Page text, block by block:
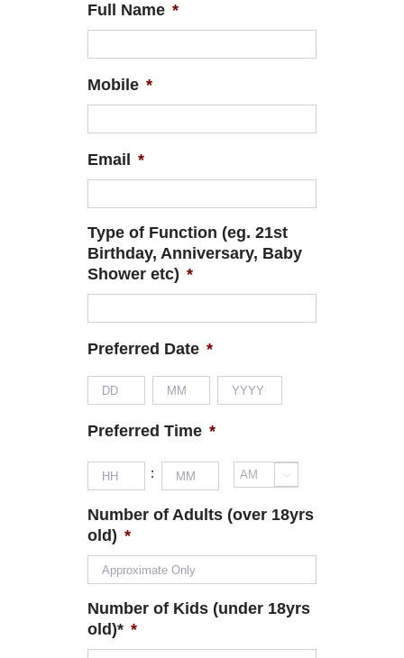
Full Name *
Mobile *
Email *
Type of Function (eg. 21st
Birthday, Anniversary, Baby
Shower etc) *
Preferred Date *
Preferred Time *
:
Hours Minutes 
Number of Adults (over 18yrs
old) *
Number of Kids (under 18yrs
old)* *